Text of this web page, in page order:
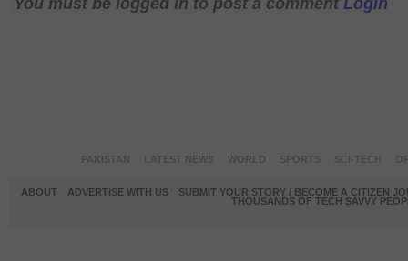
You must be logged in to post a comment Login
ABOUT ADVERTISE WITH US
SUBMIT YOUR STORY / BECOME A CITIZEN
THOUSANDS OF TECH SAVVY